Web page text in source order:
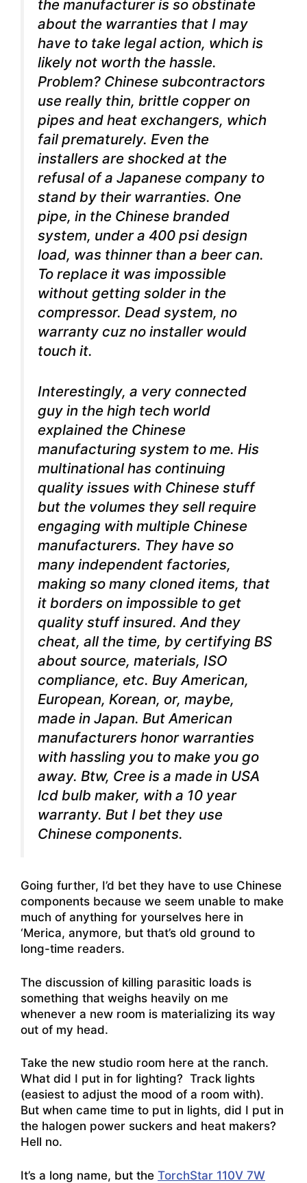
the manufacturer is so obstinate
about the warranties that I may
have to take legal action, which is
likely not worth the hassle.
Problem? Chinese subcontractors
use really thin, brittle copper on
pipes and heat exchangers, which
fail prematurely. Even the
installers are shocked at the
refusal of a Japanese company to
stand by their warranties. One
pipe, in the Chinese branded
system, under a 400 psi design
load, was thinner than a beer can.
To replace it was impossible
without getting solder in the
compressor. Dead system, no
warranty cuz no installer would
touch it.
Interestingly, a very connected
guy in the high tech world
explained the Chinese
manufacturing system to me. His
multinational has continuing
quality issues with Chinese stuff
but the volumes they sell require
engaging with multiple Chinese
manufacturers. They have so
many independent factories,
making so many cloned items, that
it borders on impossible to get
quality stuff insured. And they
cheat, all the time, by certifying BS
about source, materials, ISO
compliance, etc. Buy American,
European, Korean, or, maybe,
made in Japan. But American
manufacturers honor warranties
with hassling you to make you go
away. Btw, Cree is a made in USA
lcd bulb maker, with a 10 year
warranty. But I bet they use
Chinese components.
Going further, I’d bet they have to use Chinese
components because we seem unable to make
much of anything for yourselves here in
‘Merica, anymore, but that’s old ground to
long-time readers.
The discussion of killing parasitic loads is
something that weighs heavily on me
whenever a new room is materializing its way
out of my head.
Take the new studio room here at the ranch.
What did I put in for lighting? Track lights
(easiest to adjust the mood of a room with).
But when came time to put in lights, did I put in
the halogen power suckers and heat makers?
Hell no.
It’s a long name, but the TorchStar 110V 7W